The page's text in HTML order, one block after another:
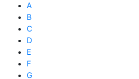
A
B
C
D
E
F
G